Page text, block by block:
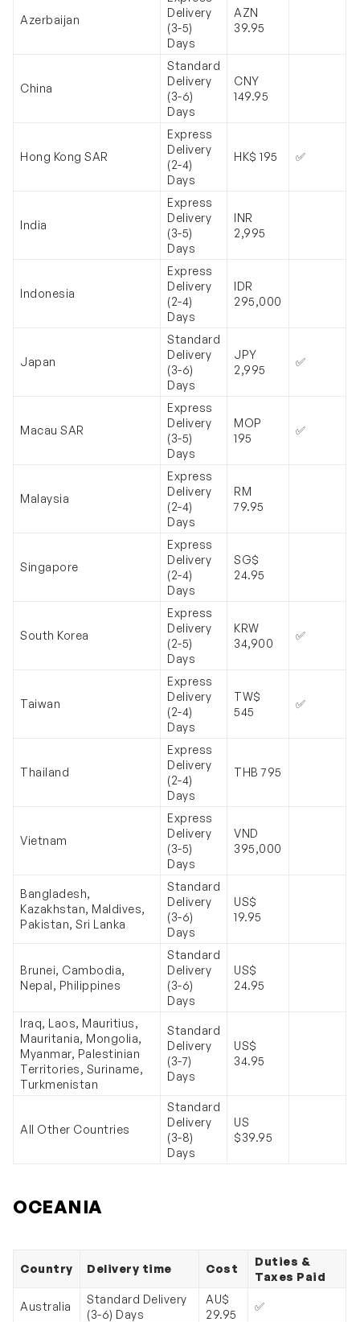
Azerbaijan
Delivery
(3-5)
Days
AZN
39.95
China
Standard
Delivery
(3-6)
Days
CNY
149.95
Hong Kong SAR
Express
Delivery
(2-4)
Days
HK$ 195 ✅
India
Express
Delivery
(3-5)
Days
INR
2,995
Indonesia
Express
Delivery
(2-4)
Days
IDR
295,000
Japan
Standard
Delivery
(3-6)
Days
JPY
2,995
✅
Macau SAR
Express
Delivery
(3-5)
Days
MOP
195
✅
Malaysia
Express
Delivery
(2-4)
Days
RM
79.95
Singapore
Express
Delivery
(2-4)
Days
SG$
24.95
South Korea
Express
Delivery
(2-5)
Days
KRW
34,900
✅
Taiwan
Express
Delivery
(2-4)
Days
TW$
545
✅
Thailand
Express
Delivery
(2-4)
Days
THB 795
Vietnam
Express
Delivery
(3-5)
Days
VND
395,000
Bangladesh,
Kazakhstan, Maldives,
Pakistan, Sri Lanka
Standard
Delivery
(3-6)
Days
US$
19.95
Brunei, Cambodia,
Nepal, Philippines
Standard
Delivery
(3-6)
Days
US$
24.95
Iraq, Laos, Mauritius,
Mauritania, Mongolia,
Myanmar, Palestinian
Territories, Suriname,
Turkmenistan
Standard
Delivery
(3-7)
Days
US$
34.95
All Other Countries
Standard
Delivery
(3-8)
Days
US
$39.95
OCEANIA
Country Delivery time Cost
Duties &
Taxes Paid
Australia
Standard Delivery
(3-6) Days
AU$
29.95
✅